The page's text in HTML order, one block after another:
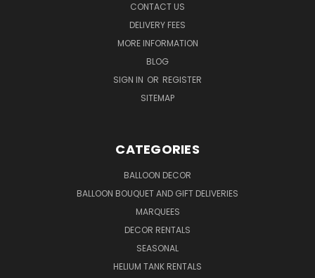
CONTACT US
DELIVERY FEES
MORE INFORMATION
BLOG
SIGN IN OR REGISTER
SITEMAP
CATEGORIES
BALLOON DECOR
BALLOON BOUQUET AND GIFT DELIVERIES
MARQUEES
DECOR RENTALS
SEASONAL
HELIUM TANK RENTALS